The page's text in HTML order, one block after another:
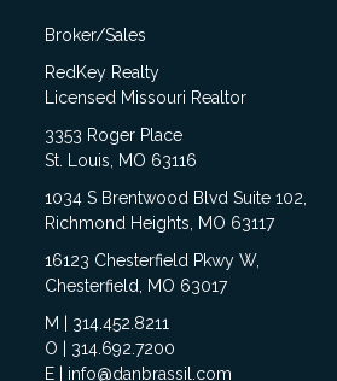
Broker/Sales
RedKey Realty
Licensed Missouri Realtor
3353 Roger Place
St. Louis, MO 63116
1034 S Brentwood Blvd Suite 102,
Richmond Heights, MO 63117
16123 Chesterfield Pkwy W,
Chesterfield, MO 63017
M | 314.452.8211
O | 314.692.7200
E | info@danbrassil.com